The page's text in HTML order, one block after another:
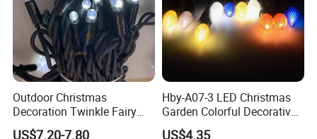
Outdoor Christmas
Decoration Twinkle Fairy
Garland String Light 10m
US$7.20-7.80
Hby-A07-3 LED Christmas
Garden Colorful Decorative
Lamp
US$4.35